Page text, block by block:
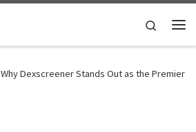
Search
Why Dexscreener Stands Out as the Premier